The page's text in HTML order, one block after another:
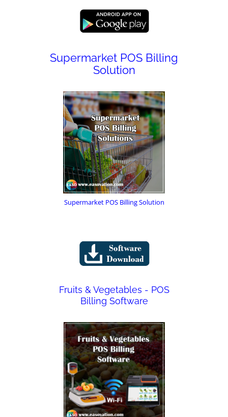
Supermarket POS Billing
Solution
Supermarket POS Billing Solution
Fruits & Vegetables - POS
Billing Software